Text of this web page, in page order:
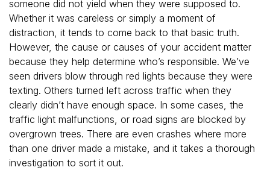
someone did not yield when they were supposed to.
Whether it was careless or simply a moment of
distraction, it tends to come back to that basic truth.
However, the cause or causes of your accident matter
because they help determine who’s responsible. We’ve
seen drivers blow through red lights because they were
texting. Others turned left across traffic when they
clearly didn’t have enough space. In some cases, the
traffic light malfunctions, or road signs are blocked by
overgrown trees. There are even crashes where more
than one driver made a mistake, and it takes a thorough
investigation to sort it out.